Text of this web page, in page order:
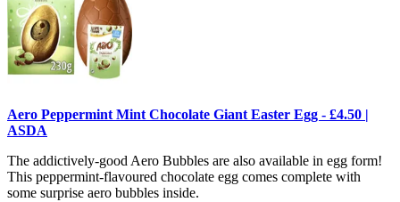
Aero Peppermint Mint Chocolate Giant Easter Egg - £4.50 |
ASDA
The addictively-good Aero Bubbles are also available in egg form!
This peppermint-flavoured chocolate egg comes complete with
some surprise aero bubbles inside.